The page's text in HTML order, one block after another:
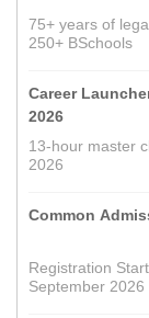
75+ years of
250+ BSchools
Career
2026
13-hour master
2026
Common
Registration
September 2026